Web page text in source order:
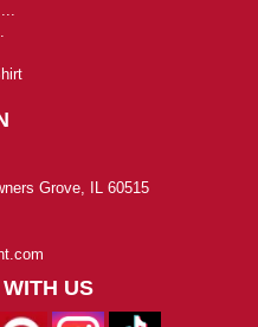
Grove, IL 60515
US